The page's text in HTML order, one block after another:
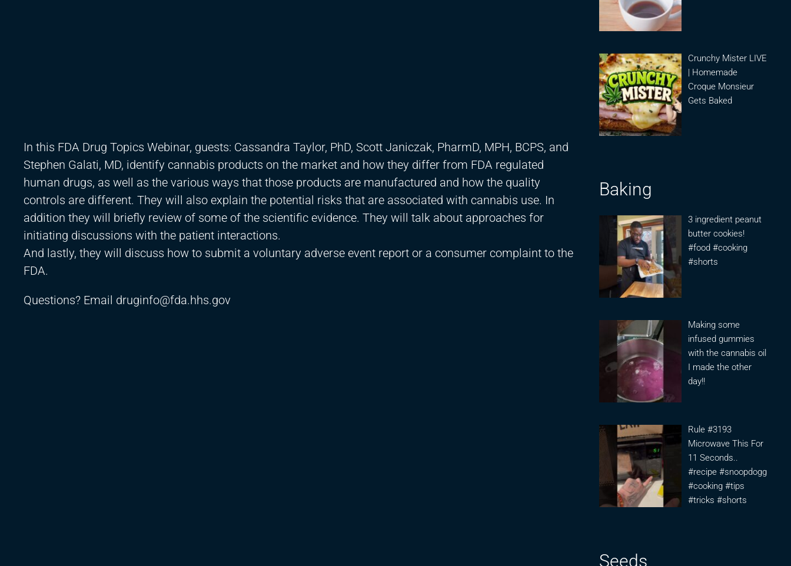
In this FDA Drug Topics Webinar, guests: Cassandra Taylor, PhD, Scott Janiczak, PharmD, MPH, BCPS, and
Stephen Galati, MD, identify cannabis products on the market and how they differ from FDA regulated
human drugs, as well as the various ways that those products are manufactured and how the quality
controls are different. They will also explain the potential risks that are associated with cannabis use. In
addition they will briefly review of some of the scientific evidence. They will talk about approaches for
initiating discussions with the patient interactions.
And lastly, they will discuss how to submit a voluntary adverse event report or a consumer complaint to the
FDA.
Questions? Email druginfo@fda.hhs.gov
Crunchy Mister LIVE
| Homemade
Croque Monsieur
Gets Baked
Baking
3 ingredient peanut
butter cookies!
#food #cooking
#shorts
Making some
infused gummies
with the cannabis oil
I made the other
day!!
Rule #3193
Microwave This For
11 Seconds..
#recipe #snoopdogg
#cooking #tips
#tricks #shorts
Seeds